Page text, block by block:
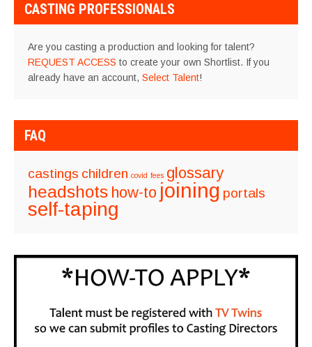
CASTING PROFESSIONALS
Are you casting a production and looking for talent?
REQUEST ACCESS to create your own Shortlist. If you
already have an account, Select Talent!
FAQ
castings children covid fees glossary
headshots how-to joining portals
self-taping